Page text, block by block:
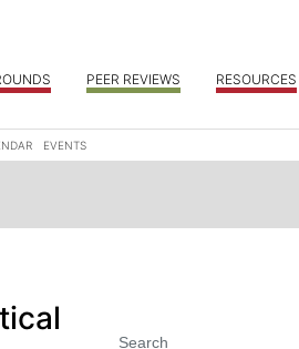
PEER REVIEWS RESOURCES
EVENTS